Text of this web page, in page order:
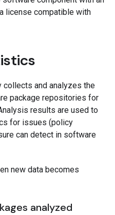
license compatible with
collects and analyzes the
package repositories for
results are used to
for issues (policy
can detect in software
new data becomes
analyzed